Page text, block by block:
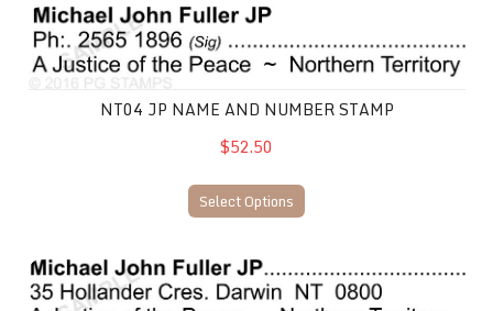
NT04 JP Name and Number stamp
NT04 JP NAME AND NUMBER STAMP
$52.50
Select Options
NT05 JP Name and Number Stamp